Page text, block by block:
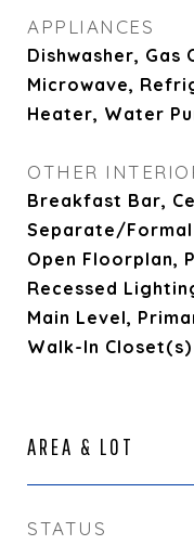
APPLIANCES
Dishwasher, Gas
Microwave,
Heater, Water
OTHER
Breakfast Bar,
Separate/Formal
Open Floorplan,
Recessed
Main Level,
Walk-In Closet(s)
AREA & LOT
STATUS